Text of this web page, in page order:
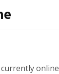
online